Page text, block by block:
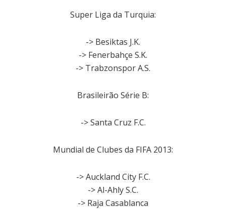
Super Liga da Turquia:
-> Besiktas J.K.
-> Fenerbahçe S.K.
-> Trabzonspor A.S.
Brasileirão Série B:
-> Santa Cruz F.C.
Mundial de Clubes da FIFA 2013:
-> Auckland City F.C.
-> Al-Ahly S.C.
-> Raja Casablanca